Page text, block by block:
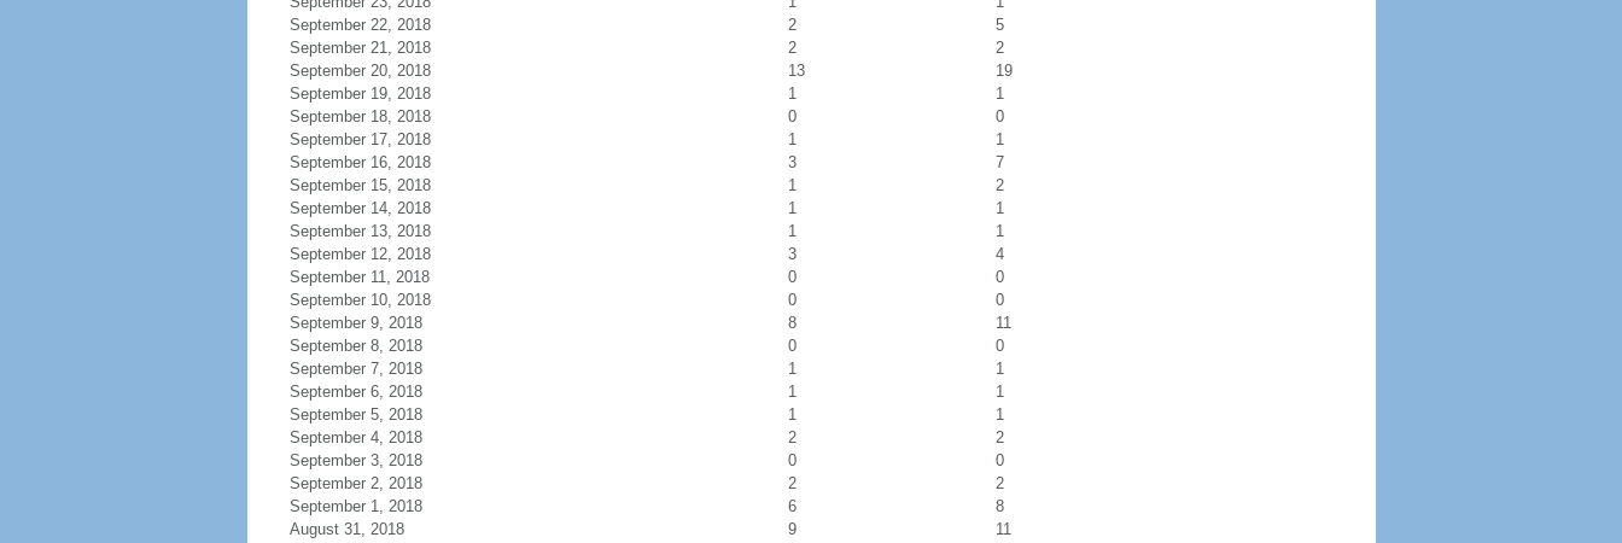
September 22, 2018
2
5
September 21, 2018
2
2
September 20, 2018
13
19
September 19, 2018
1
1
September 18, 2018
0
0
September 17, 2018
1
1
September 16, 2018
3
7
September 15, 2018
1
2
September 14, 2018
1
1
September 13, 2018
1
1
September 12, 2018
3
4
September 11, 2018
0
0
September 10, 2018
0
0
September 9, 2018
8
11
September 8, 2018
0
0
September 7, 2018
1
1
September 6, 2018
1
1
September 5, 2018
1
1
September 4, 2018
2
2
September 3, 2018
0
0
September 2, 2018
2
2
September 1, 2018
6
8
August 31, 2018
9 11